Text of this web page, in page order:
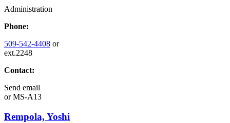
Administration
Phone:
509-542-4408 or
ext.2248
Contact:
Send email
orMS-A13
Rempola, Yoshi